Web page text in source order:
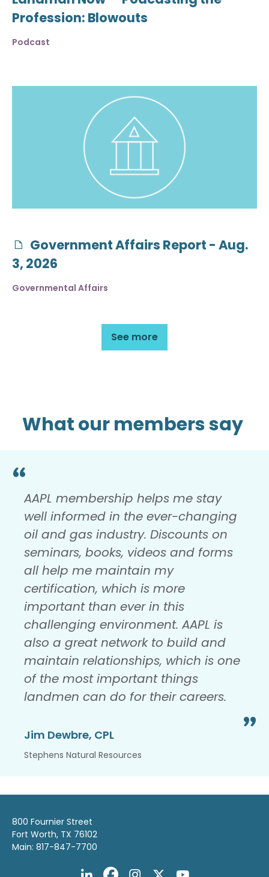
Profession: Blowouts
Podcast
Government Affairs Report - Aug.
3, 2026
Governmental Affairs
See more
What our members say
AAPL membership helps me stay
well informed in the ever-changing
oil and gas industry. Discounts on
seminars, books, videos and forms
all help me maintain my
certification, which is more
important than ever in this
challenging environment. AAPL is
also a great network to build and
maintain relationships, which is one
of the most important things
landmen can do for their careers.
Jim Dewbre, CPL
Stephens Natural Resources
800 Fournier Street
Fort Worth, TX 76102
Main: 817-847-7700